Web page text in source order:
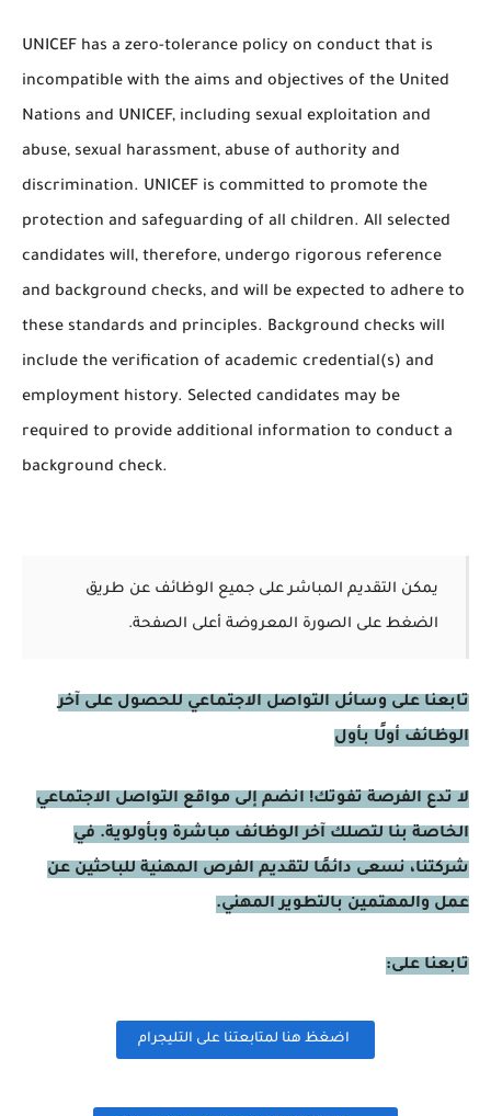
UNICEF has a zero-tolerance policy on conduct that is
incompatible with the aims and objectives of the United
Nations and UNICEF, including sexual exploitation and
abuse, sexual harassment, abuse of authority and
discrimination. UNICEF is committed to promote the
protection and safeguarding of all children. All selected
candidates will, therefore, undergo rigorous reference
and background checks, and will be expected to adhere to
these standards and principles. Background checks will
include the verification of academic credential(s) and
employment history. Selected candidates may be
required to provide additional information to conduct a
background check.
يمكن التقديم المباشر على جميع الوظائف عن طريق
الضغط على الصورة المعروضة أعلى الصفحة.
تابعنا على وسائل التواصل الاجتماعي للحصول على آخر
الوظائف أولًا بأول
لا تدع الفرصة تفوتك! انضم إلى مواقع التواصل الاجتماعي
الخاصة بنا لتصلك آخر الوظائف مباشرة وبأولوية. في
شركتنا، نسعى دائمًا لتقديم الفرص المهنية للباحثين عن
عمل والمهتمين بالتطوير المهني.
تابعنا على:
اضغظ هنا لمتابعتنا على التليجرام